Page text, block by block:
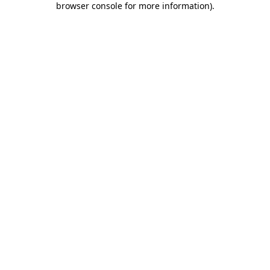
browser console for more information).